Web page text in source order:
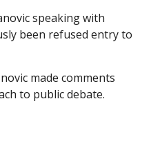
speaking with
been refused entry to
made comments
to public debate.